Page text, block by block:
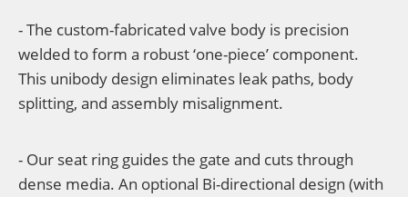
- The custom-fabricated valve body is precision
welded to form a robust ‘one-piece’ component.
This unibody design eliminates leak paths, body
splitting, and assembly misalignment.
- Our seat ring guides the gate and cuts through
dense media. An optional Bi-directional design (with